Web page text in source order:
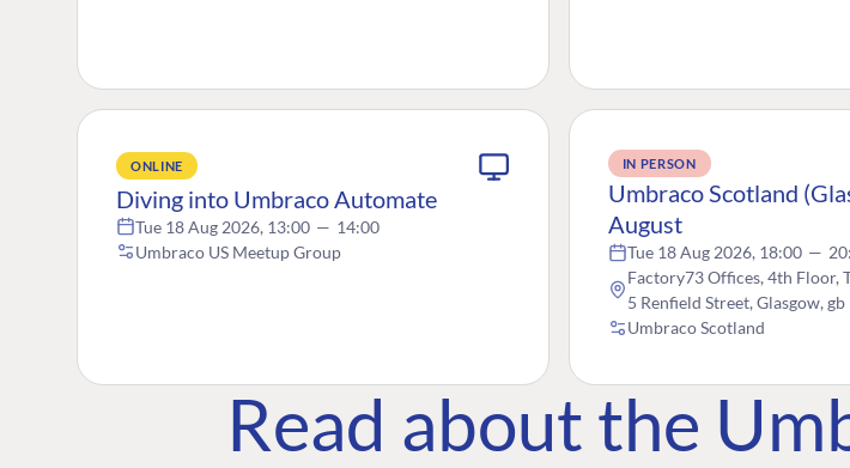
ONLINE
Diving into Umbraco Automate
Tue 18 Aug 2026, 13:00 — 14:00
Umbraco US Meetup Group
IN PERSON
Umbraco Scotland
August
Tue 18 Aug 2026, 18:00 —
Factory73 Offices, 4th Floor,
5 Renfield Street, Glasgow, gb
Umbraco Scotland
Read about the